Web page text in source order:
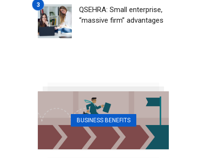
QSEHRA: Small enterprise,
“massive firm” advantages
BUSINESS BENEFITS